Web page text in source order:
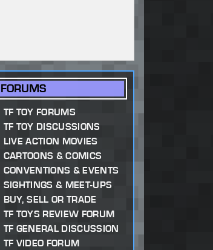
FORUMS
TF TOY FORUMS
TF TOY DISCUSSIONS
LIVE ACTION MOVIES
CARTOONS & COMICS
CONVENTIONS & EVENTS
SIGHTINGS & MEET-UPS
BUY, SELL OR TRADE
TF TOYS REVIEW FORUM
TF GENERAL DISCUSSION
TF VIDEO FORUM